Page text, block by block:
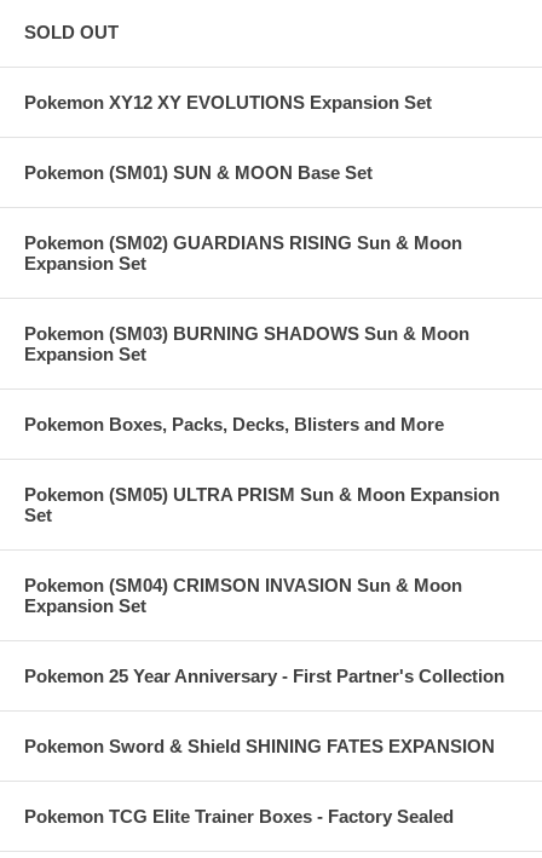
SOLD OUT
Pokemon XY12 XY EVOLUTIONS Expansion Set
Pokemon (SM01) SUN & MOON Base Set
Pokemon (SM02) GUARDIANS RISING Sun & Moon
Expansion Set
Pokemon (SM03) BURNING SHADOWS Sun & Moon
Expansion Set
Pokemon Boxes, Packs, Decks, Blisters and More
Pokemon (SM05) ULTRA PRISM Sun & Moon Expansion
Set
Pokemon (SM04) CRIMSON INVASION Sun & Moon
Expansion Set
Pokemon 25 Year Anniversary - First Partner's Collection
Pokemon Sword & Shield SHINING FATES EXPANSION
Pokemon TCG Elite Trainer Boxes - Factory Sealed